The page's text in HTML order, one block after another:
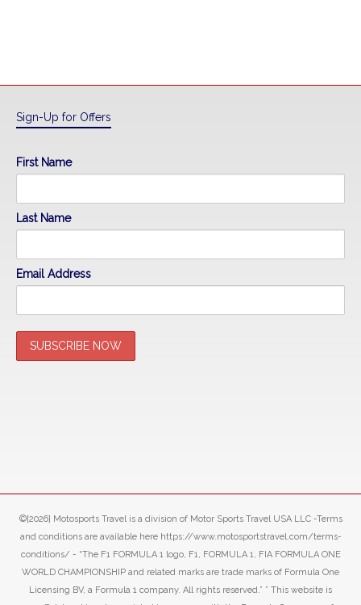
Sign-Up for Offers
First Name
Last Name
Email Address
©[2026] Motosports Travel is a division of Motor Sports Travel USA LLC -Terms
and conditions are available here https://www.motosportstravel.com/terms-
conditions/ - “The F1 FORMULA 1 logo, F1, FORMULA 1, FIA FORMULA ONE
WORLD CHAMPIONSHIP and related marks are trade marks of Formula One
Licensing BV, a Formula 1 company. All rights reserved.” ” This website is